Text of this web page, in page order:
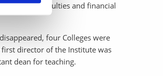
difficulties and financial
four Colleges were
first director of the Institute was
dean for teaching.